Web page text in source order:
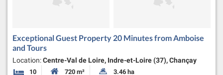
Exceptional Guest Property 20 Minutes from Amboise
and Tours
Location:Centre-Val de Loire, Indre-et-Loire (37), Chançay
10 720 m² 3.46 ha